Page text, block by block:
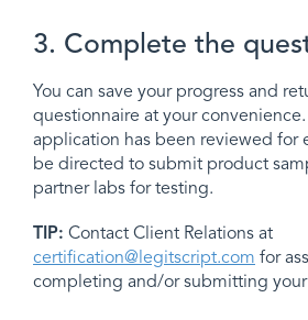
3. Complete the
You can save your progress and
questionnaire at your
application has been reviewed for
be directed to submit product
partner labs for testing.
TIP: Contact Client Relations at
certification@legitscript.com for
completing and/or submitting